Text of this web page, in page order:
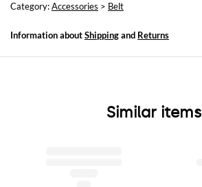
Category:Accessories > Belt
Information aboutShippingand Returns
Similar items